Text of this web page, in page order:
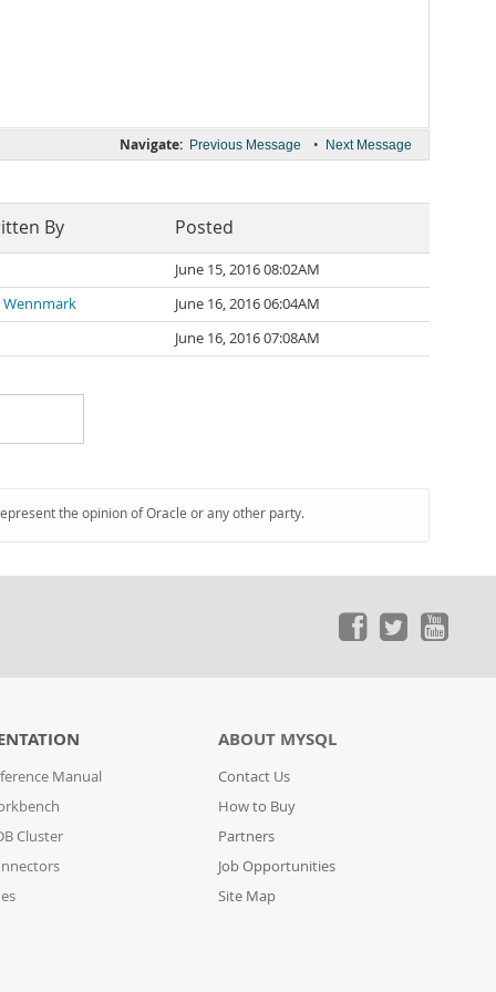
Navigate: Previous Message • Next Message
By Posted
June 15, 2016 08:02AM
Wennmark
June 16, 2016 06:04AM
June 16, 2016 07:08AM
the opinion of Oracle or any other party.
Manual
Cluster
ABOUT MYSQL
Contact Us
How to Buy
Partners
Job Opportunities
Site Map